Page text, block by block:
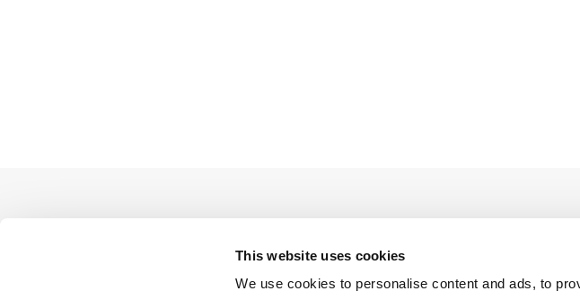
This website uses cookies
We use cookies to personalise content and ads, to